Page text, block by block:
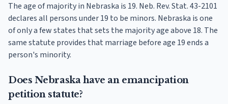
The age of majority in Nebraska is 19. Neb. Rev. Stat. 43-2101
declares all persons under 19 to be minors. Nebraska is one
of only a few states that sets the majority age above 18. The
same statute provides that marriage before age 19 ends a
person's minority.
Does Nebraska have an emancipation
petition statute?